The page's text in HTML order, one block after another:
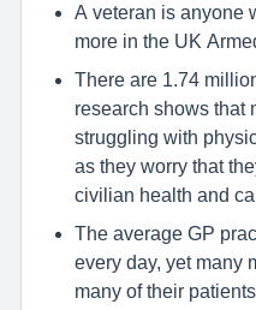
A veteran is anyone
more in the UK
There are 1.74
research shows that
struggling with
as they worry that
civilian health and
The average GP
every day, yet many
many of their